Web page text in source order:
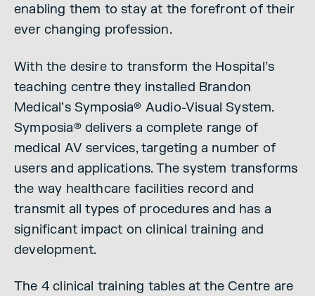
enabling them to stay at the forefront of their
ever changing profession.
With the desire to transform the Hospital’s
teaching centre they installed Brandon
Medical’s Symposia® Audio-Visual System.
Symposia® delivers a complete range of
medical AV services, targeting a number of
users and applications. The system transforms
the way healthcare facilities record and
transmit all types of procedures and has a
significant impact on clinical training and
development.
The 4 clinical training tables at the Centre are